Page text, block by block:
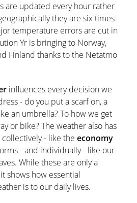
are updated every hour rather
they are six times
temperature errors are cut in
Yr is bringing to Norway,
Finland thanks to the Netatmo
influences every decision we
- do you put a scarf on, a
an umbrella? To how we get
or bike? The weather also has
- like the economy
- and individually - like our
While these are only a
shows how essential
is to our daily lives.